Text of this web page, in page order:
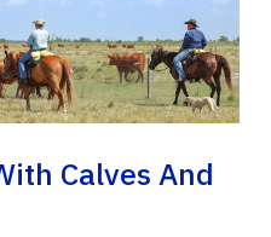
Calves And